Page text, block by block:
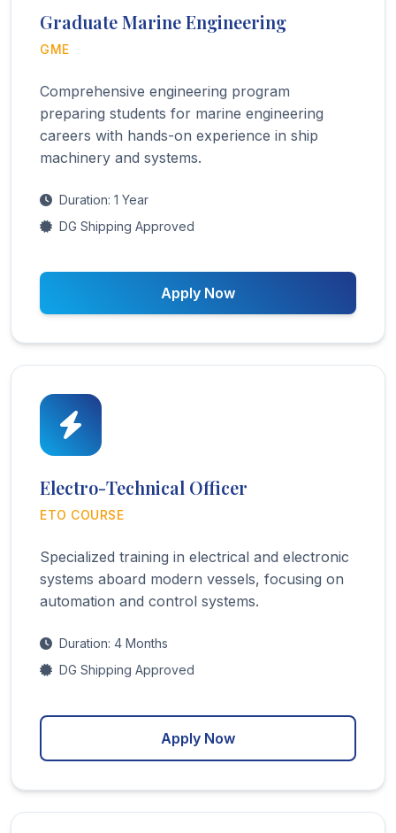
Graduate Marine Engineering
GME
Comprehensive engineering program
preparing students for marine engineering
careers with hands-on experience in ship
machinery and systems.
Duration: 1 Year
DG Shipping Approved
Apply Now
Electro-Technical Officer
ETO COURSE
Specialized training in electrical and electronic
systems aboard modern vessels, focusing on
automation and control systems.
Duration: 4 Months
DG Shipping Approved
Apply Now